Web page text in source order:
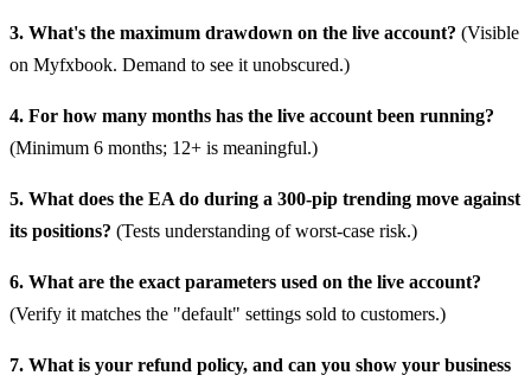
3. What's the maximum drawdown on the live account? (Visible
on Myfxbook. Demand to see it unobscured.)
4. For how many months has the live account been running?
(Minimum 6 months; 12+ is meaningful.)
5. What does the EA do during a 300-pip trending move against
its positions? (Tests understanding of worst-case risk.)
6. What are the exact parameters used on the live account?
(Verify it matches the "default" settings sold to customers.)
7. What is your refund policy, and can you show your business